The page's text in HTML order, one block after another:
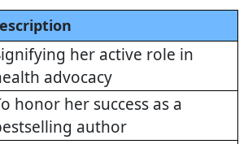
her active role in
advocacy
honor her success as a
author